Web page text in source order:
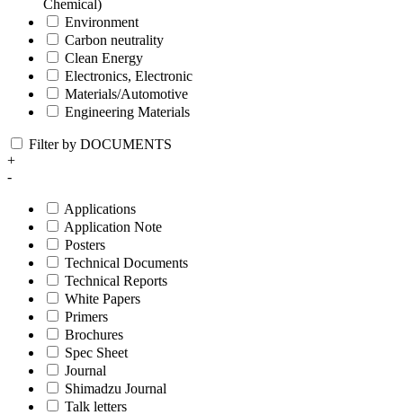
Chemical)
Environment
Carbon neutrality
Clean Energy
Electronics, Electronic
Materials/Automotive
Engineering Materials
Filter by DOCUMENTS
+
-
Applications
Application Note
Posters
Technical Documents
Technical Reports
White Papers
Primers
Brochures
Spec Sheet
Journal
Shimadzu Journal
Talk letters